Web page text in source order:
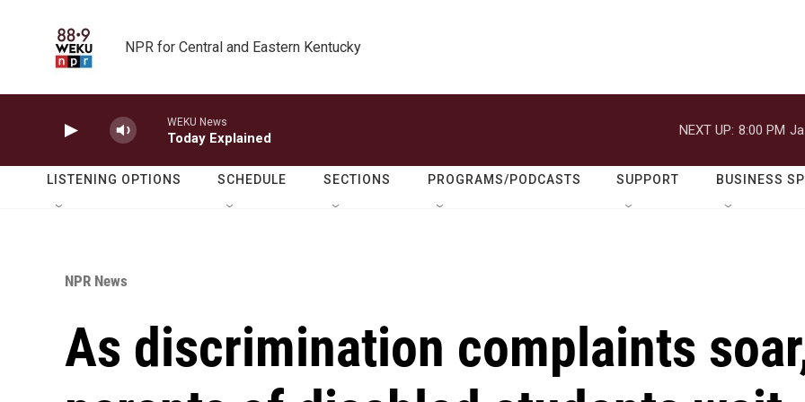
NPR for Central and Eastern Kentucky
WEKU News
Today Explained
NEXT UP: 8:00 PM
LISTENING OPTIONS SCHEDULE SECTIONS PROGRAMS/PODCASTS SUPPORT BUSINESS
NPR News
As discrimination complaints